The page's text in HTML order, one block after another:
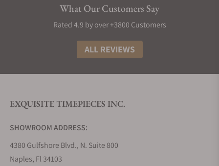
What Our Customers Say
Rated 4.9 by over +3800 Customers
ALL REVIEWS
EXQUISITE TIMEPIECES INC.
SHOWROOM ADDRESS:
4380 Gulfshore Blvd., N. Suite 800
Naples, Fl 34103